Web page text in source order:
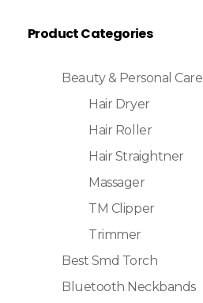
Product Categories
Beauty & Personal Care
Hair Dryer
Hair Roller
Hair Straightner
Massager
TM Clipper
Trimmer
Best Smd Torch
Bluetooth Neckbands